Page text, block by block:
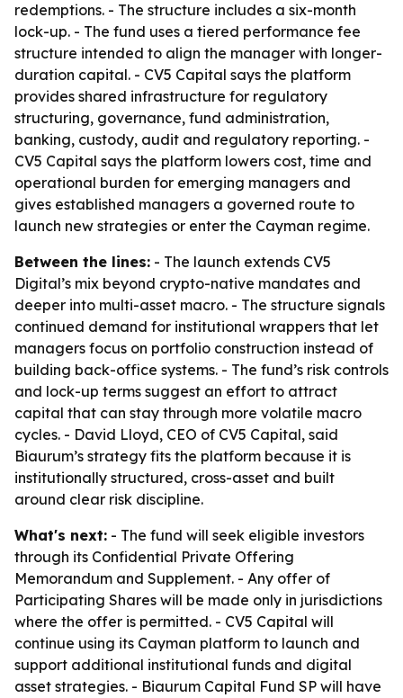
redemptions. - The structure includes a six-month
lock-up. - The fund uses a tiered performance fee
structure intended to align the manager with longer-
duration capital. - CV5 Capital says the platform
provides shared infrastructure for regulatory
structuring, governance, fund administration,
banking, custody, audit and regulatory reporting. -
CV5 Capital says the platform lowers cost, time and
operational burden for emerging managers and
gives established managers a governed route to
launch new strategies or enter the Cayman regime.
Between the lines: - The launch extends CV5
Digital’s mix beyond crypto-native mandates and
deeper into multi-asset macro. - The structure signals
continued demand for institutional wrappers that let
managers focus on portfolio construction instead of
building back-office systems. - The fund’s risk controls
and lock-up terms suggest an effort to attract
capital that can stay through more volatile macro
cycles. - David Lloyd, CEO of CV5 Capital, said
Biaurum’s strategy fits the platform because it is
institutionally structured, cross-asset and built
around clear risk discipline.
What's next: - The fund will seek eligible investors
through its Confidential Private Offering
Memorandum and Supplement. - Any offer of
Participating Shares will be made only in jurisdictions
where the offer is permitted. - CV5 Capital will
continue using its Cayman platform to launch and
support additional institutional funds and digital
asset strategies. - Biaurum Capital Fund SP will have